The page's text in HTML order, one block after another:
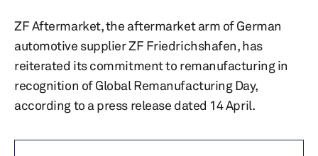
ZF Aftermarket, the aftermarket arm of German
automotive supplier ZF Friedrichshafen, has
reiterated its commitment to remanufacturing in
recognition of Global Remanufacturing Day,
according to a press release dated 14 April.